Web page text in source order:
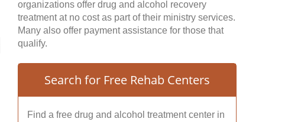
organizations offer drug and alcohol recovery
treatment at no cost as part of their ministry services.
Many also offer payment assistance for those that
qualify.
Search for Free Rehab Centers
Find a free drug and alcohol treatment center in